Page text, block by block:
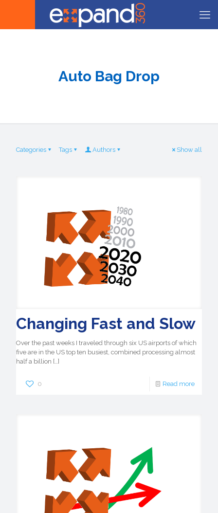
Auto Bag Drop
Categories Tags Authors Show all
Changing Fast and Slow
Over the past weeks I traveled through six US airports of which
five are in the US top ten busiest, combined processing almost
half a billion […]
0 Read more